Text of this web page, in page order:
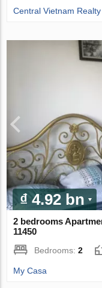
Central Vietnam
₫ 4.92 bn
2 bedrooms
11450
Bedrooms:2
My Casa